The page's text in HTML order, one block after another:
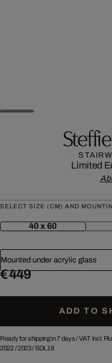
Limited
SELECT SIZE (CM) AND
40 x 60
Mounted under acrylic glass
€ 449
ADD TO
Ready for shipping in 7 days /VAT incl.
2022/2023/SDL18